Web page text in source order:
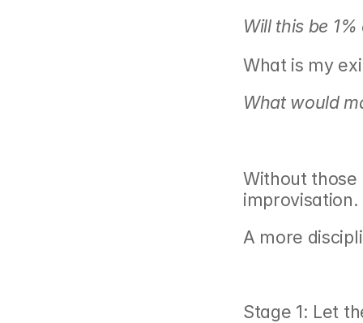
Will this be
What is my
What would
Without those
improvisation.
A more
Stage 1: Let